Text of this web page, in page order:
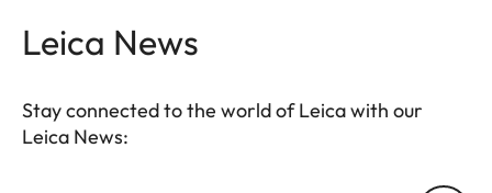
Leica News
Stay connected to the world of Leica with our
Leica News: